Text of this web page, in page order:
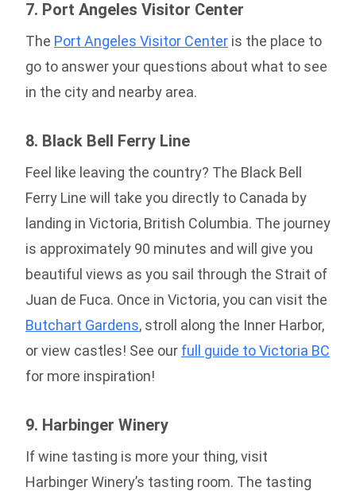
7. Port Angeles Visitor Center
The Port Angeles Visitor Center is the place to
go to answer your questions about what to see
in the city and nearby area.
8. Black Bell Ferry Line
Feel like leaving the country? The Black Bell
Ferry Line will take you directly to Canada by
landing in Victoria, British Columbia. The journey
is approximately 90 minutes and will give you
beautiful views as you sail through the Strait of
Juan de Fuca. Once in Victoria, you can visit the
Butchart Gardens, stroll along the Inner Harbor,
or view castles! See our full guide to Victoria BC
for more inspiration!
9. Harbinger Winery
If wine tasting is more your thing, visit
Harbinger Winery’s tasting room. The tasting